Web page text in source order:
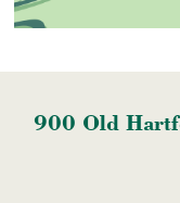
900 Old